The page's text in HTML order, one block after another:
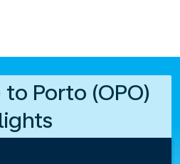
to Porto (OPO)